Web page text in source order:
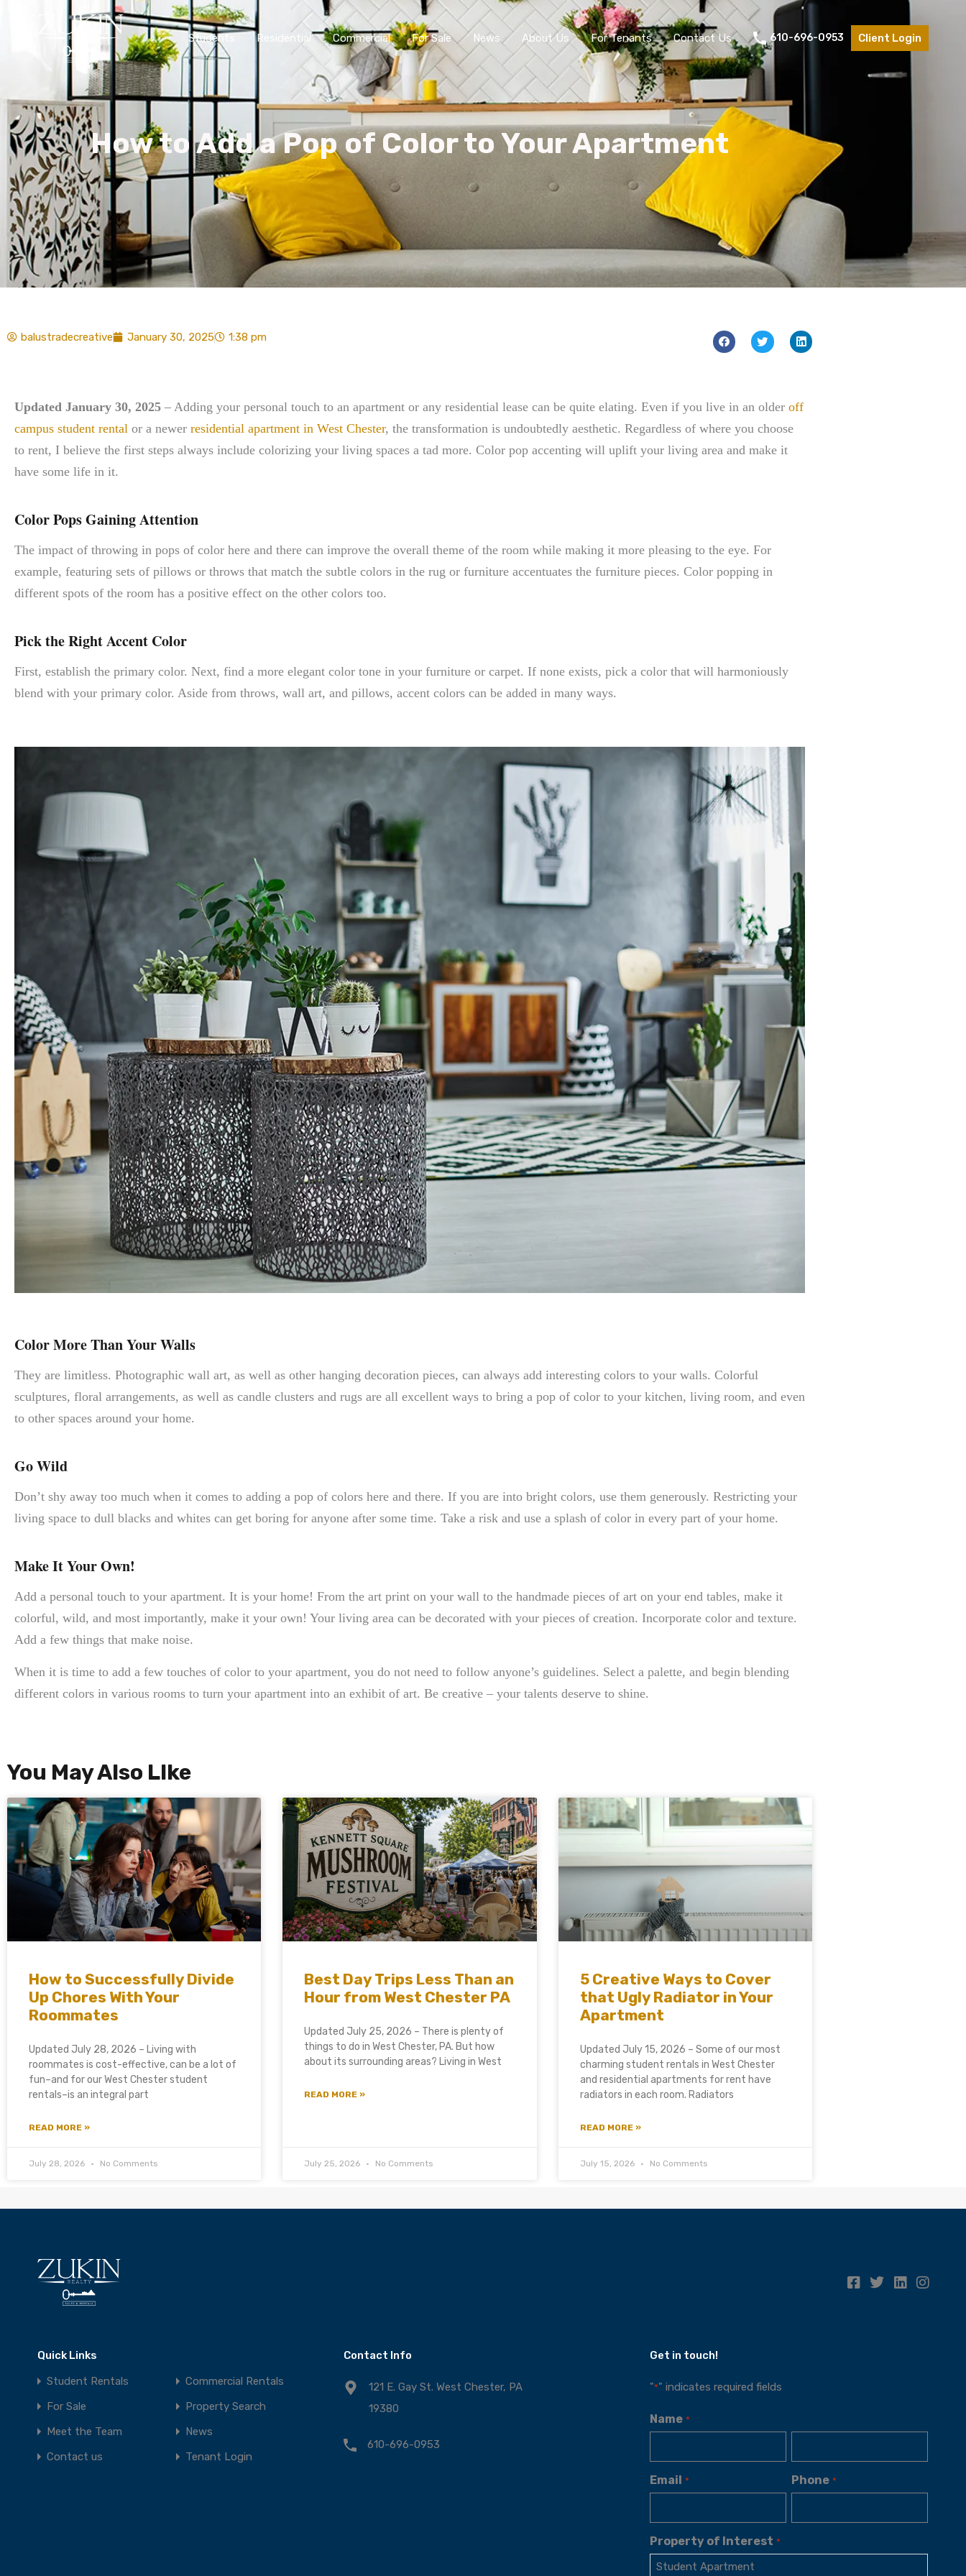
Students Residential Commercial For Sale News About Us For Tenants Contact Us 610-696-0953 Client Login
How to Add a Pop of Color to Your Apartment
balustradecreative January 30, 2025 1:38 pm
Updated January 30, 2025 – Adding your personal touch to an apartment or any residential lease can be quite elating. Even if you live in an older off
campus student rental or a newer residential apartment in West Chester, the transformation is undoubtedly aesthetic. Regardless of where you choose
to rent, I believe the first steps always include colorizing your living spaces a tad more. Color pop accenting will uplift your living area and make it
have some life in it.
Color Pops Gaining Attention
The impact of throwing in pops of color here and there can improve the overall theme of the room while making it more pleasing to the eye. For
example, featuring sets of pillows or throws that match the subtle colors in the rug or furniture accentuates the furniture pieces. Color popping in
different spots of the room has a positive effect on the other colors too.
Pick the Right Accent Color
First, establish the primary color. Next, find a more elegant color tone in your furniture or carpet. If none exists, pick a color that will harmoniously
blend with your primary color. Aside from throws, wall art, and pillows, accent colors can be added in many ways.
Color More Than Your Walls
They are limitless. Photographic wall art, as well as other hanging decoration pieces, can always add interesting colors to your walls. Colorful
sculptures, floral arrangements, as well as candle clusters and rugs are all excellent ways to bring a pop of color to your kitchen, living room, and even
to other spaces around your home.
Go Wild
Don’t shy away too much when it comes to adding a pop of colors here and there. If you are into bright colors, use them generously. Restricting your
living space to dull blacks and whites can get boring for anyone after some time. Take a risk and use a splash of color in every part of your home.
Make It Your Own!
Add a personal touch to your apartment. It is your home! From the art print on your wall to the handmade pieces of art on your end tables, make it
colorful, wild, and most importantly, make it your own! Your living area can be decorated with your pieces of creation. Incorporate color and texture.
Add a few things that make noise.
When it is time to add a few touches of color to your apartment, you do not need to follow anyone’s guidelines. Select a palette, and begin blending
different colors in various rooms to turn your apartment into an exhibit of art. Be creative – your talents deserve to shine.
You May Also LIke
How to Successfully Divide
Up Chores With Your
Roommates
Updated July 28, 2026 – Living with
roommates is cost-effective, can be a lot of
fun–and for our West Chester student
rentals–is an integral part
READ MORE »
July 28, 2026 No Comments
Best Day Trips Less Than an
Hour from West Chester PA
Updated July 25, 2026 – There is plenty of
things to do in West Chester, PA. But how
about its surrounding areas? Living in West
READ MORE »
July 25, 2026 No Comments
5 Creative Ways to Cover
that Ugly Radiator in Your
Apartment
Updated July 15, 2026 – Some of our most
charming student rentals in West Chester
and residential apartments for rent have
radiators in each room. Radiators
READ MORE »
July 15, 2026 No Comments
Quick Links
Student Rentals
Commercial Rentals
For Sale
Property Search
Meet the Team
News
Contact us
Tenant Login
Contact Info
121 E. Gay St. West Chester, PA
19380
610-696-0953
Get in touch!
"*" indicates required fields
Name *
Email * Phone *
Property of Interest *